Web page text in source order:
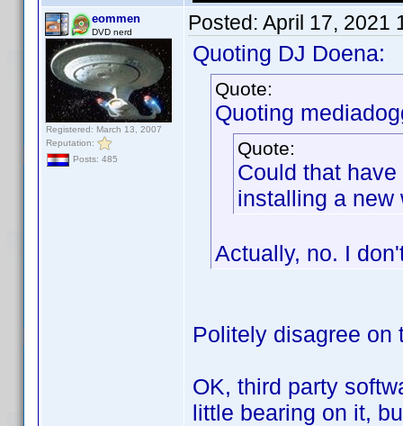
eommen
DVD nerd
Registered: March 13, 2007
Reputation:
Posts: 485
Posted: April 17, 2021
Quoting DJ Doena:
Quote:
Quoting
Quote:
Could that
installing a new
Actually, no. I
Politely disagree on
OK, third party
little bearing on it,